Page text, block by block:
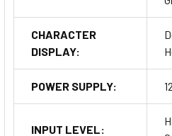
CHARACTER
DISPLAY:
POWER SUPPLY:
INPUT LEVEL: